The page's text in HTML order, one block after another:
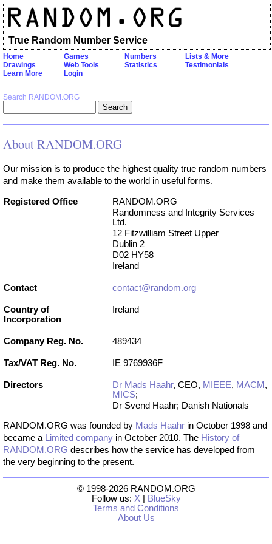
Home Games Numbers
Lists & More
Drawings
Web Tools Statistics
Testimonials
Learn More
Login
Search RANDOM.ORG
True Random Number Service
About RANDOM.ORG
Our mission is to produce the highest quality true random numbers
and make them available to the world in useful forms.
Registered Office
RANDOM.ORG
Randomness and Integrity Services
Ltd.
12 Fitzwilliam Street Upper
Dublin 2
D02 HY58
Ireland
Contact contact@random.org
Country of
Incorporation
Ireland
Company Reg. No. 489434
Tax/VAT Reg. No. IE 9769936F
Directors Dr Mads Haahr, CEO, MIEEE, MACM ,
MICS;
Dr Svend Haahr; Danish Nationals
RANDOM.ORG was founded by Mads Haahr in October 1998 and
became a Limited company in October 2010. The History of
RANDOM.ORG describes how the service has developed from
the very beginning to the present.
© 1998-2026 RANDOM.ORG
Follow us: X
BlueSky
Terms and Conditions
About Us